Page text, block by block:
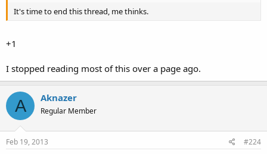
It's time to end this thread, me thinks.
+1
I stopped reading most of this over a page ago.
A Aknazer
Regular Member
Feb 19, 2013 #224